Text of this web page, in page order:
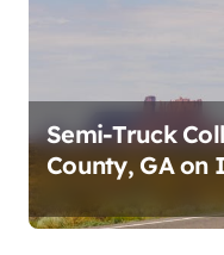
Semi-Truck
County, GA on